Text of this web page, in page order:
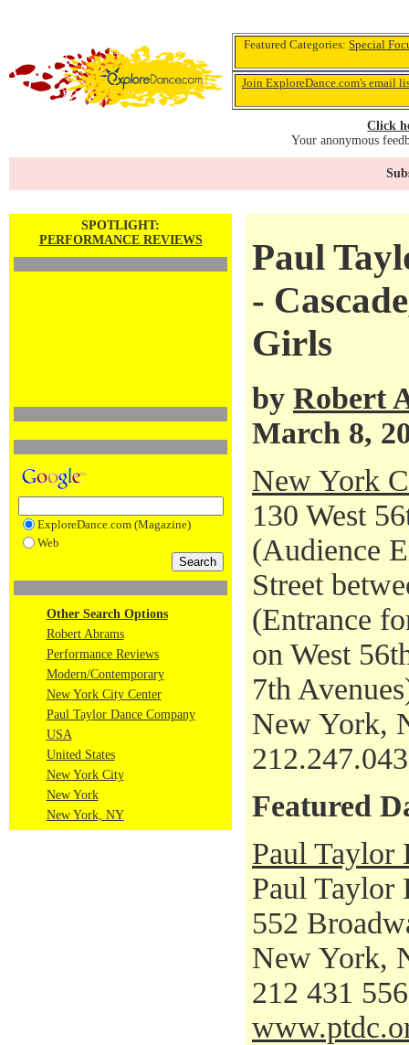
Featured Categories:Special
Join ExploreDance.com's email
Click
Your anonymous
SPOTLIGHT:
PERFORMANCE REVIEWS
ExploreDance.com (Magazine)
Web
Other Search Options
Robert Abrams
Performance Reviews
Modern/Contemporary
New York City Center
Paul Taylor Dance Company
USA
United States
New York City
New York
New York, NY
Paul
-
Girls
by Robert
March 8,
New York
130 West
(Audience
Street
(Entrance
on West
7th
New York,
Featured
Paul Taylor
Paul Taylor
552
New York,
212 431